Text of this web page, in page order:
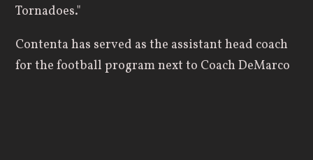
Tornadoes."
Contenta has served as the assistant head coach
for the football program next to Coach DeMarco